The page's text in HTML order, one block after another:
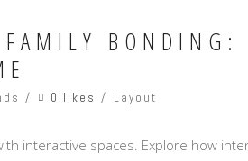
0 likes Layout
interactive spaces. Explore how